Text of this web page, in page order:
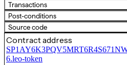
Transactions
Post-conditions
Source code
Contract address
6.leo-token